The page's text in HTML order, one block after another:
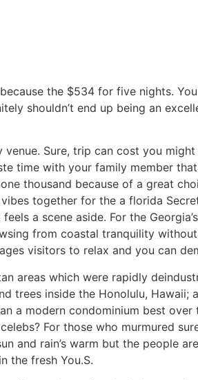
the $534 for five nights.
shouldn’t end up being an
venue. Sure, trip can cost you
time with your family member
thousand because of a great
vibes together for the a florida
a scene aside. For the
from coastal tranquility
visitors to relax and you can
areas which were rapidly
trees inside the Honolulu,
a modern condominium best
For those who murmured
and rain’s warm but the people
the fresh You.S.